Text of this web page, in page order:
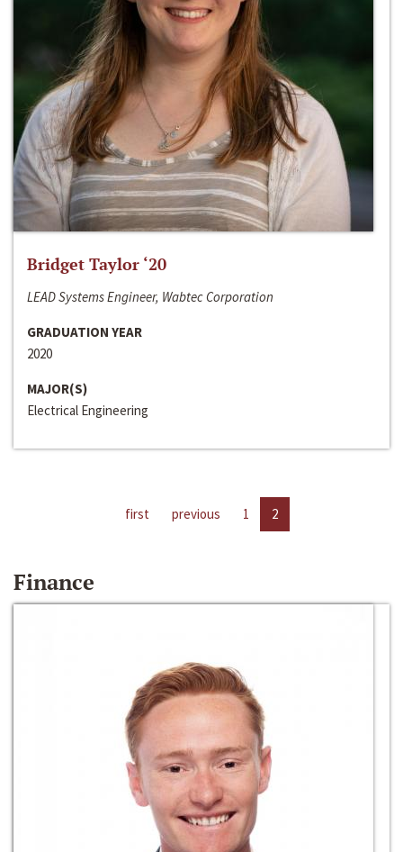
Bridget Taylor ‘20
LEAD Systems Engineer, Wabtec Corporation
GRADUATION YEAR
2020
MAJOR(S)
Electrical Engineering
first previous 1 2
Finance